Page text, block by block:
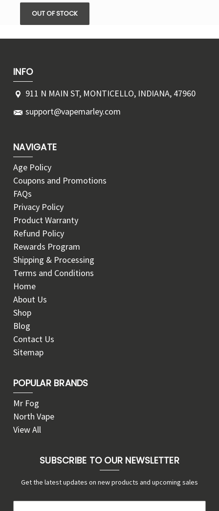
OUT OF STOCK
INFO
911 N MAIN ST, MONTICELLO, INDIANA, 47960
support@vapemarley.com
NAVIGATE
Age Policy
Coupons and Promotions
FAQs
Privacy Policy
Product Warranty
Refund Policy
Rewards Program
Shipping & Processing
Terms and Conditions
Home
About Us
Shop
Blog
Contact Us
Sitemap
POPULAR BRANDS
Mr Fog
North Vape
View All
SUBSCRIBE TO OUR NEWSLETTER
Get the latest updates on new products and upcoming sales